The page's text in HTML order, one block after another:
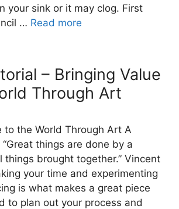
your sink or it may clog. First
… Read more
– Bringing Value
Through Art
to the World Through Art A
things are done by a
things brought together.” Vincent
your time and experimenting
is what makes a great piece
to plan out your process and